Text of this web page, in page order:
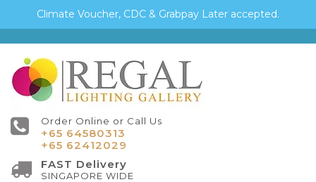
Climate Voucher, CDC & Grabpay Later accepted.
Order Online or Call Us
+65 64580313
+65 62412029
FAST Delivery
SINGAPORE WIDE